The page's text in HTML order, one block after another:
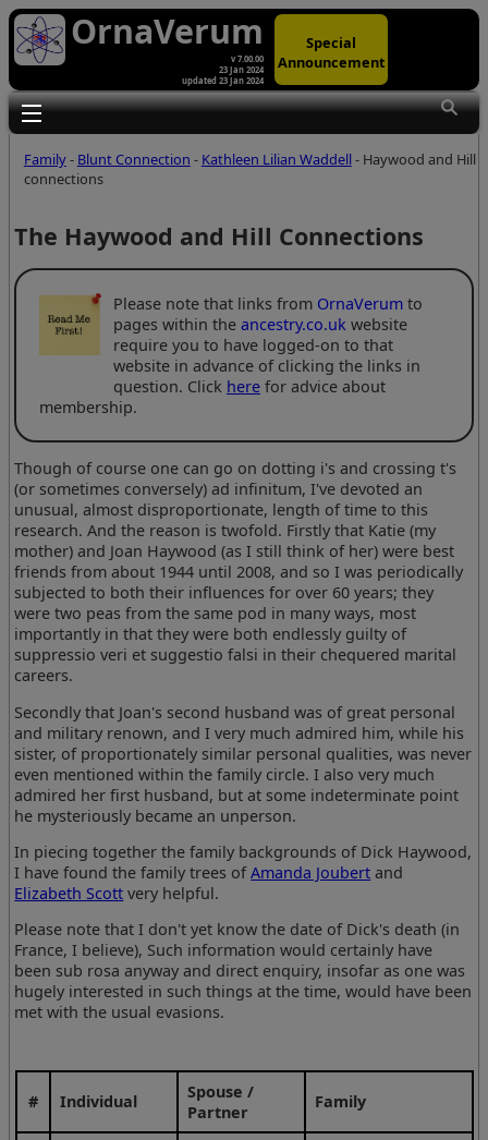
OrnaVerum
v 7.00.00
23 Jan 2024
updated 23 Jan 2024
Special
Announcement
Toggle main menu visibility
Family- Blunt Connection - Kathleen Lilian Waddell- Haywood and Hill
connections
The Haywood and Hill Connections
Please note that links from OrnaVerumto
pages within the ancestry.co.uk website
require you to have logged-on to that
website in advance of clicking the links in
question. Click herefor advice about
membership.
Though of course one can go on dotting i's and crossing t's
(or sometimes conversely) ad infinitum, I've devoted an
unusual, almost disproportionate, length of time to this
research. And the reason is twofold. Firstly that Katie (my
mother) and Joan Haywood (as I still think of her) were best
friends from about 1944 until 2008, and so I was periodically
subjected to both their influences for over 60 years; they
were two peas from the same pod in many ways, most
importantly in that they were both endlessly guilty of
suppressio veri et suggestio falsi in their chequered marital
careers.
Secondly that Joan's second husband was of great personal
and military renown, and I very much admired him, while his
sister, of proportionately similar personal qualities, was never
even mentioned within the family circle. I also very much
admired her first husband, but at some indeterminate point
he mysteriously became an unperson.
In piecing together the family backgrounds of Dick Haywood,
I have found the family trees ofAmanda Joubert and
Elizabeth Scott very helpful.
Please note that I don't yet know the date of Dick's death (in
France, I believe), Such information would certainly have
been sub rosa anyway and direct enquiry, insofar as one was
hugely interested in such things at the time, would have been
met with the usual evasions.
# Individual
Spouse /
Partner
Family